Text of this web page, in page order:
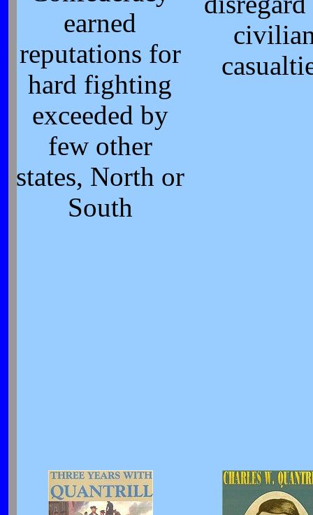
earned
reputations for
hard fighting
exceeded by
few other
states, North or
South